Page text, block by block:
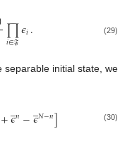
∏
𝑖∈𝔉𝜖𝑖. (29)
separable initial state, we
+𝜖
̲𝑛−𝜖
̲𝑁−𝑛] (30)